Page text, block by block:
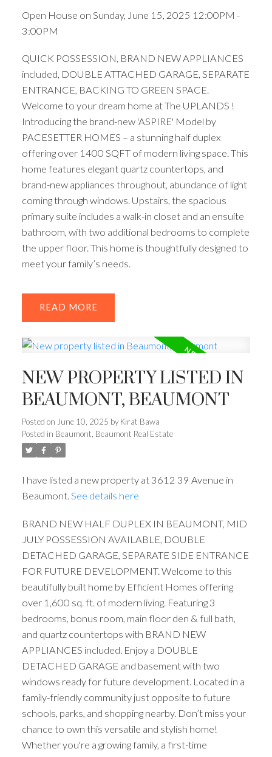
Open House on Sunday, June 15, 2025 12:00PM -
3:00PM
QUICK POSSESSION, BRAND NEW APPLIANCES
included, DOUBLE ATTACHED GARAGE, SEPARATE
ENTRANCE, BACKING TO GREEN SPACE.
Welcome to your dream home at The UPLANDS !
Introducing the brand-new 'ASPIRE' Model by
PACESETTER HOMES – a stunning half duplex
offering over 1400 SQFT of modern living space. This
home features elegant quartz countertops, and
brand-new appliances throughout, abundance of light
coming through windows. Upstairs, the spacious
primary suite includes a walk-in closet and an ensuite
bathroom, with two additional bedrooms to complete
the upper floor. This home is thoughtfully designed to
meet your family’s needs.
READ
NEW PROPERTY LISTED IN
BEAUMONT, BEAUMONT
Posted on June 10, 2025 by Kirat Bawa
Posted in Beaumont, Beaumont Real Estate
I have listed a new property at 3612 39 Avenue in
Beaumont. See details here
BRAND NEW HALF DUPLEX IN BEAUMONT, MID
JULY POSSESSION AVAILABLE, DOUBLE
DETACHED GARAGE, SEPARATE SIDE ENTRANCE
FOR FUTURE DEVELOPMENT. Welcome to this
beautifully built home by Efficient Homes offering
over 1,600 sq. ft. of modern living. Featuring 3
bedrooms, bonus room, main floor den & full bath,
and quartz countertops with BRAND NEW
APPLIANCES included. Enjoy a DOUBLE
DETACHED GARAGE and basement with two
windows ready for future development. Located in a
family-friendly community just opposite to future
schools, parks, and shopping nearby. Don’t miss your
chance to own this versatile and stylish home!
Whether you're a growing family, a first-time